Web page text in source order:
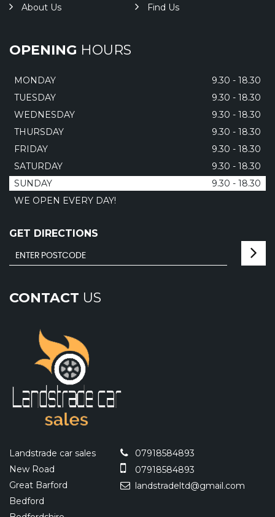
About Us
Find Us
OPENING HOURS
MONDAY
9.30 - 18.30
TUESDAY
9.30 - 18.30
WEDNESDAY
9.30 - 18.30
THURSDAY
9.30 - 18.30
FRIDAY
9.30 - 18.30
SATURDAY
9.30 - 18.30
SUNDAY
9.30 - 18.30
WE OPEN EVERY DAY!
GET DIRECTIONS
CONTACT US
Landstrade car sales
New Road
Great Barford
Bedford
07918584893
07918584893
landstradeltd@gmail.com